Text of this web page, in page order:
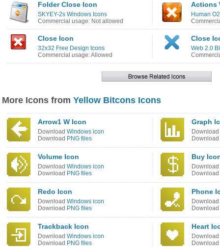
Folder Close Icon
SKYEY-2s Windows Icons
Commercial usage: Not allowed
Actions
Human
Close Icon
32x32 Free Design Icons
Commercial usage: Allowed
Close
Web 2.0
More Icons from Yellow Bitcons Icons
Arrow1 W Icon
Download Windows icon
Download PNG files
Graph
Download
Download
Volume Icon
Download Windows icon
Download PNG files
Buy
Download
Download
Redo Icon
Download Windows icon
Download PNG files
Phone
Download
Download
Trackback Icon
Download Windows icon
Download PNG files
Heart
Download
Download